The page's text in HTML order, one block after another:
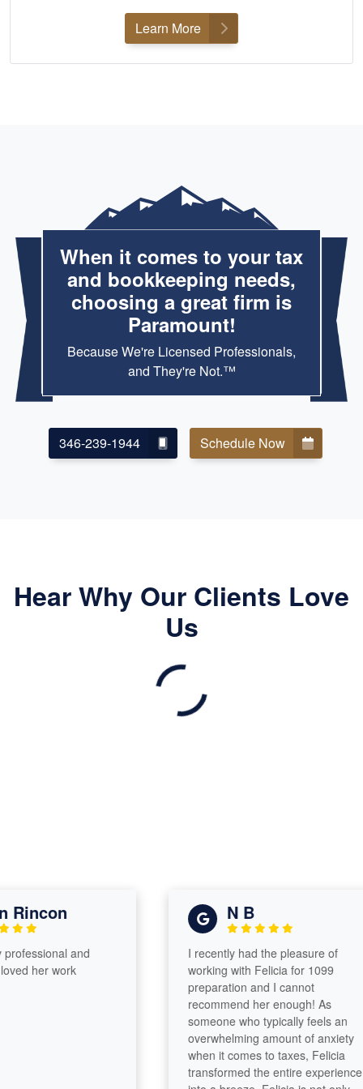
Learn More
When it comes to your tax
and bookkeeping needs,
choosing a great firm is
Paramount!
Because We're Licensed Professionals,
and They're Not.™
346-239-1944 Schedule Now
Hear Why Our Clients Love
Us
and
her work
N B
I recently had the pleasure of
working with Felicia for 1099
preparation and I cannot
recommend her enough! As
someone who typically feels an
overwhelming amount of anxiety
when it comes to taxes, Felicia
transformed the entire experience